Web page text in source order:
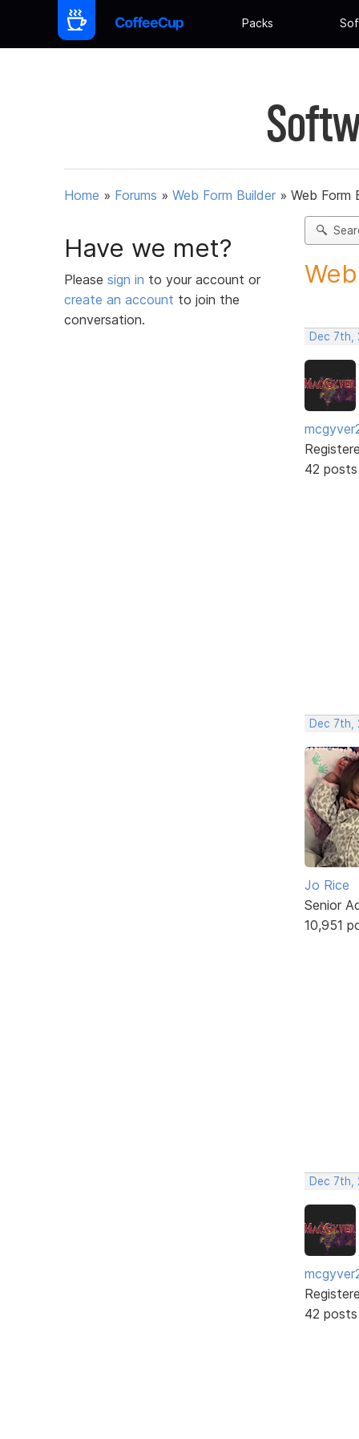
Packs
Home » Forums » Web Form Builder » Web Form
Have we met?
Please sign in to your account or
create an account to join the
conversation.
Dec 7th,
42 posts
Dec 7th,
Jo Rice
Senior
10,951
Dec 7th,
42 posts